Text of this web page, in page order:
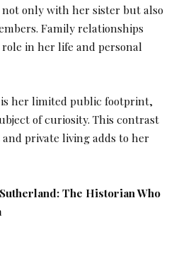
not only with her sister but also
Family relationships
in her life and personal
her limited public footprint,
of curiosity. This contrast
private living adds to her
The Historian Who